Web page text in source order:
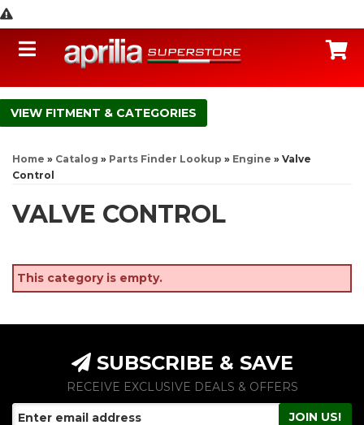
Toggle navigation
FITMENT & CATEGORIES
Home » Catalog » Parts Finder Lookup » Engine » Valve
Control
VALVE CONTROL
This category is empty.
SUBSCRIBE & SAVE
RECEIVE EXCLUSIVE DEALS & OFFERS